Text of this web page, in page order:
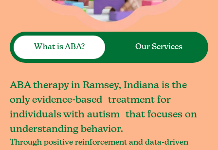
What is ABA? Our Services
ABA therapy in Ramsey, Indiana is the
only evidence-based treatment for
individuals with autism that focuses on
understanding behavior.
Through positive reinforcement and data-driven